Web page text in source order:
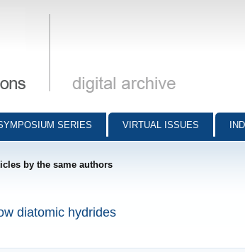
archive
SERIES VIRTUAL ISSUES
by the same authors
diatomic hydrides